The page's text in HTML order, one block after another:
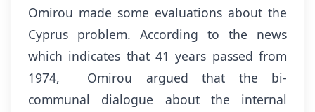
Omirou made some evaluations about the
Cyprus problem. According to the news
which indicates that 41 years passed from
1974, Omirou argued that the bi-
communal dialogue about the internal